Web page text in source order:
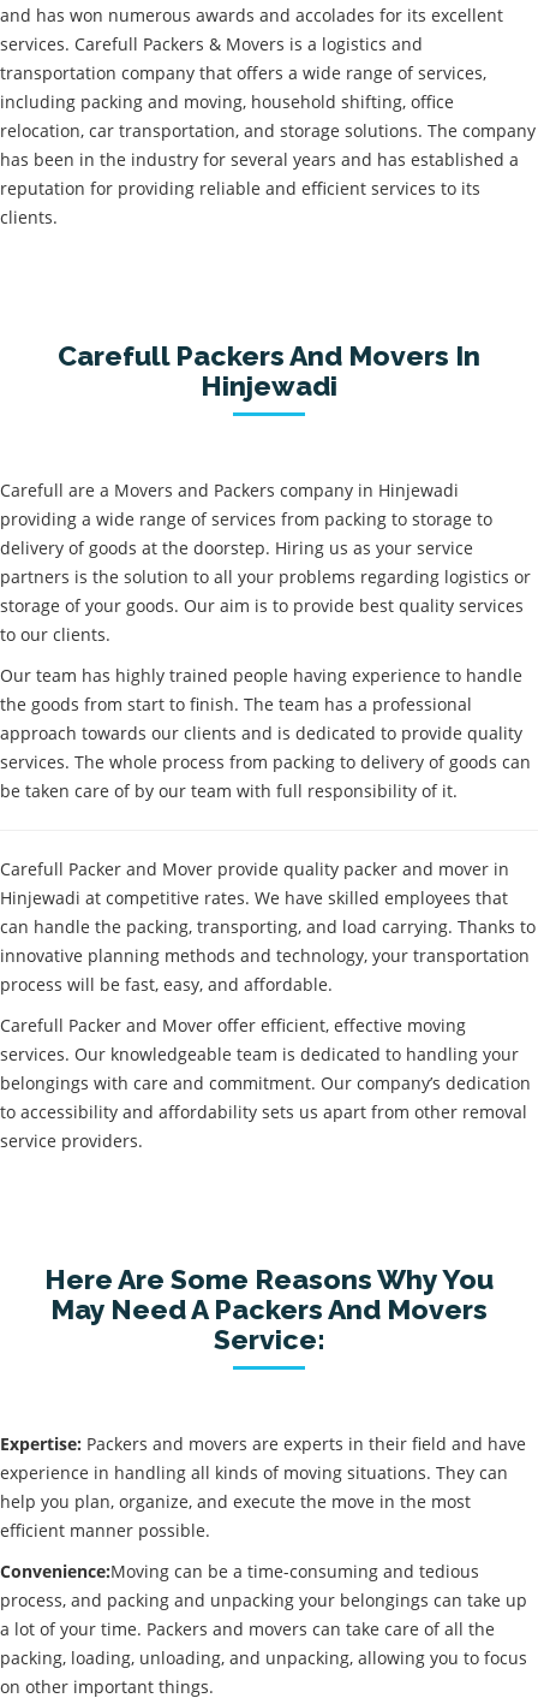
and has won numerous awards and accolades for its excellent
services. Carefull Packers & Movers is a logistics and
transportation company that offers a wide range of services,
including packing and moving, household shifting, office
relocation, car transportation, and storage solutions. The company
has been in the industry for several years and has established a
reputation for providing reliable and efficient services to its
clients.
Carefull Packers And Movers In
Hinjewadi
Carefull are a Movers and Packers company in Hinjewadi
providing a wide range of services from packing to storage to
delivery of goods at the doorstep. Hiring us as your service
partners is the solution to all your problems regarding logistics or
storage of your goods. Our aim is to provide best quality services
to our clients.
Our team has highly trained people having experience to handle
the goods from start to finish. The team has a professional
approach towards our clients and is dedicated to provide quality
services. The whole process from packing to delivery of goods can
be taken care of by our team with full responsibility of it.
Carefull Packer and Mover provide quality packer and mover in
Hinjewadi at competitive rates. We have skilled employees that
can handle the packing, transporting, and load carrying. Thanks to
innovative planning methods and technology, your transportation
process will be fast, easy, and affordable.
Carefull Packer and Mover offer efficient, effective moving
services. Our knowledgeable team is dedicated to handling your
belongings with care and commitment. Our company’s dedication
to accessibility and affordability sets us apart from other removal
service providers.
Here Are Some Reasons Why You
May Need A Packers And Movers
Service:
Expertise: Packers and movers are experts in their field and have
experience in handling all kinds of moving situations. They can
help you plan, organize, and execute the move in the most
efficient manner possible.
Convenience:Moving can be a time-consuming and tedious
process, and packing and unpacking your belongings can take up
a lot of your time. Packers and movers can take care of all the
packing, loading, unloading, and unpacking, allowing you to focus
on other important things.